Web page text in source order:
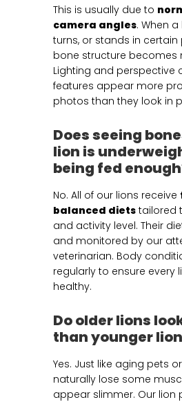
This is usually due to
camera angles. When
turns, or stands in certain
bone structure becomes
Lighting and perspective
features appear more
photos than they look in
Does seeing
lion is
being fed
No. All of our lions receive
balanced diets tailored
and activity level. Their
and monitored by our
veterinarian. Body
regularly to ensure every
healthy.
Do older lions
than younger
Yes. Just like aging pets
naturally lose some
appear slimmer. Our lion